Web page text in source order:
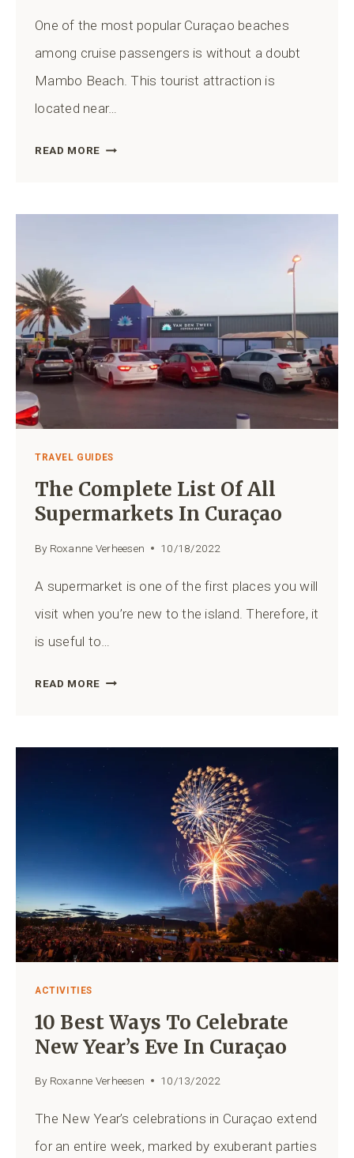
One of the most popular Curaçao beaches
among cruise passengers is without a doubt
Mambo Beach. This tourist attraction is
located near…
READ MORE HOW
TO
THE
CURAÇAO
CRUISE
PORT
TRAVEL GUIDES
The Complete List Of All
Supermarkets In Curaçao
By Roxanne Verheesen 10/18/2022
A supermarket is one of the first places you will
visit when you’re new to the island. Therefore, it
is useful to…
READ MORE THE
OF
ALL
SUPERMARKETS
ACTIVITIES
10 Best Ways To Celebrate
New Year’s Eve In Curaçao
By Roxanne Verheesen 10/13/2022
The New Year’s celebrations in Curaçao extend
for an entire week, marked by exuberant parties